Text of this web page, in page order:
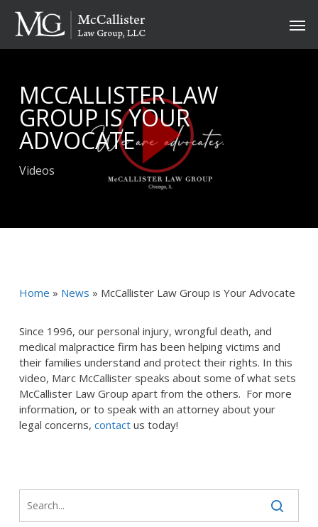
main
MCCALLISTER LAW
GROUP IS YOUR
ADVOCATE
Videos
Home » News » McCallister Law Group is Your Advocate
Since 1996, our personal injury, wrongful death, and
medical malpractice firm has been helping victims and
their families understand and protect their rights. In this
video, Marc McCallister speaks about some of what sets
McCallister Law Group apart from the others. For more
information, or to speak with an attorney about your
legal concerns, contactus today!